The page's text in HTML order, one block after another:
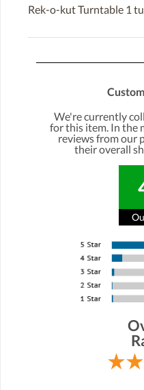
Rek-o-kut Turntable 1
We're currently
for this item. In the
reviews from our
their overall